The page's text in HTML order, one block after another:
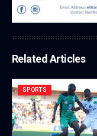
Related Articles
SPORTS